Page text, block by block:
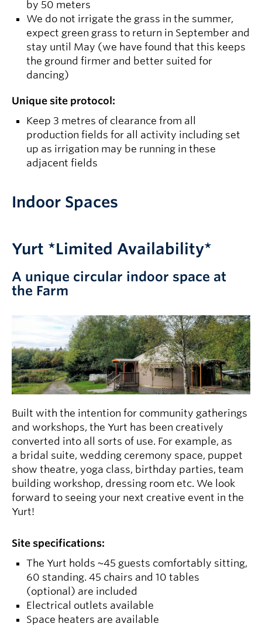
by 50 meters
We do not irrigate the grass in the summer,
expect green grass to return in September and
stay until May (we have found that this keeps
the ground firmer and better suited for
dancing)
Unique site protocol:
Keep 3 metres of clearance from all
production fields for all activity including set
up as irrigation may be running in these
adjacent fields
Indoor Spaces
Yurt *Limited Availability*
A unique circular indoor space at
the Farm
Built with the intention for community gatherings
and workshops, the Yurt has been creatively
converted into all sorts of use. For example, as
a bridal suite, wedding ceremony space, puppet
show theatre, yoga class, birthday parties, team
building workshop, dressing room etc. We look
forward to seeing your next creative event in the
Yurt!
Site specifications:
The Yurt holds ~45 guests comfortably sitting,
60 standing. 45 chairs and 10 tables
(optional) are included
Electrical outlets available
Space heaters are available